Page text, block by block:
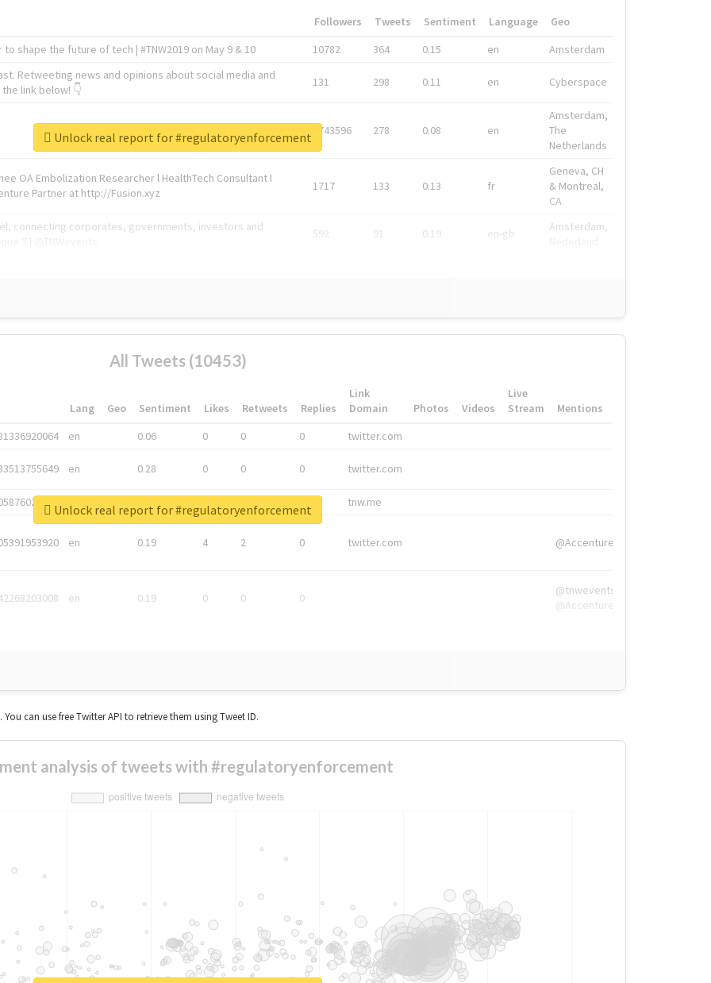
Followers Tweets Sentiment Language
Geo
shape the future of tech | #TNW2019 on May 9 & 10
10782 364 0.15 en
Amsterdam
Retweeting news and opinions about social media and
link below! 👇
131 298 0.11 en Cyberspace
1743596 278 0.08 en
Amsterdam,
The
Netherlands
OA Embolization Researcher l HealthTech Consultant I
Partner at http://Fusion.xyz
1717 133 0.13 fr
Geneva, CH
& Montreal,
CA
connecting corporates, governments, investors and
592 91 0.19 en-gb
Amsterdam,
Unlock real report for #regulatoryenforcement
All Tweets (10453)
Lang Geo Sentiment Likes Retweets Replies
Link
Domain
Photos Videos
Live
Stream
Mentions
en 0.06 0 0 0 twitter.com
en 0.28 0 0 0 twitter.com
tnw.me
en 0.19 4 2 0 twitter.com @Accenture
en 0.19 0 0 0
@tnwevents,
@Accenture
Unlock real report for #regulatoryenforcement
can use free Twitter API to retrieve them using Tweet ID.
analysis of tweets with #regulatoryenforcement